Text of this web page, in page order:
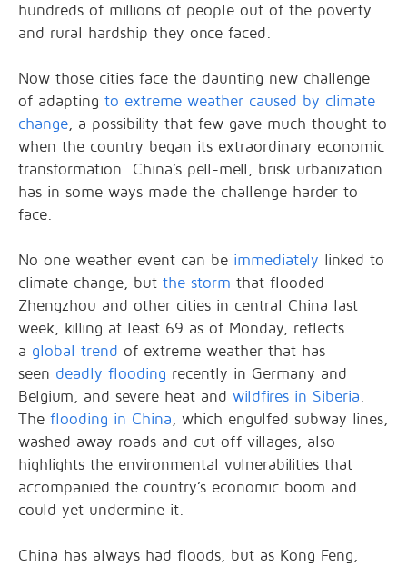
hundreds of millions of people out of the poverty
and rural hardship they once faced.
Now those cities face the daunting new challenge
of adapting to extreme weather caused by climate
change, a possibility that few gave much thought to
when the country began its extraordinary economic
transformation. China’s pell-mell, brisk urbanization
has in some ways made the challenge harder to
face.
No one weather event can be immediately linked to
climate change, but the storm that flooded
Zhengzhou and other cities in central China last
week, killing at least 69 as of Monday, reflects
a global trend of extreme weather that has
seen deadly flooding recently in Germany and
Belgium, and severe heat and wildfires in Siberia.
The flooding in China, which engulfed subway lines,
washed away roads and cut off villages, also
highlights the environmental vulnerabilities that
accompanied the country’s economic boom and
could yet undermine it.
China has always had floods, but as Kong Feng,